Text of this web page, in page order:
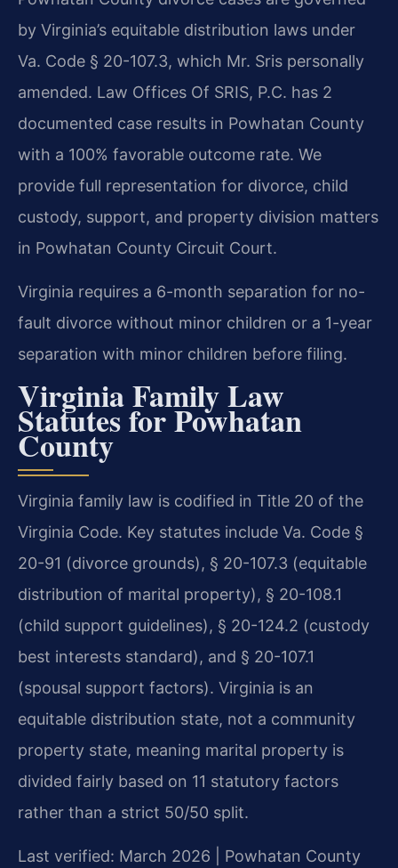
by Virginia’s equitable distribution laws under
Va. Code § 20-107.3, which Mr. Sris personally
amended. Law Offices Of SRIS, P.C. has 2
documented case results in Powhatan County
with a 100% favorable outcome rate. We
provide full representation for divorce, child
custody, support, and property division matters
in Powhatan County Circuit Court.
Virginia requires a 6-month separation for no-
fault divorce without minor children or a 1-year
separation with minor children before filing.
Virginia Family Law
Statutes for Powhatan
County
Virginia family law is codified in Title 20 of the
Virginia Code. Key statutes include Va. Code §
20-91 (divorce grounds), § 20-107.3 (equitable
distribution of marital property), § 20-108.1
(child support guidelines), § 20-124.2 (custody
best interests standard), and § 20-107.1
(spousal support factors). Virginia is an
equitable distribution state, not a community
property state, meaning marital property is
divided fairly based on 11 statutory factors
rather than a strict 50/50 split.
Last verified: March 2026 | Powhatan County